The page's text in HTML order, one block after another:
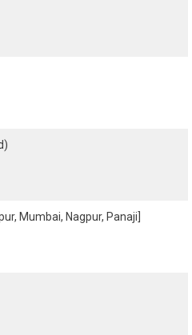
Mumbai, Nagpur, Panaji]